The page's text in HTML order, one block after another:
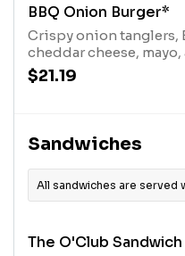
BBQ Onion Burger*
Crispy onion tanglers,
cheddar cheese, mayo,
of lettuce, tomato, and
Served with fries.
$21.19
Sandwiches
All sandwiches are served
The O'Club Sandwich